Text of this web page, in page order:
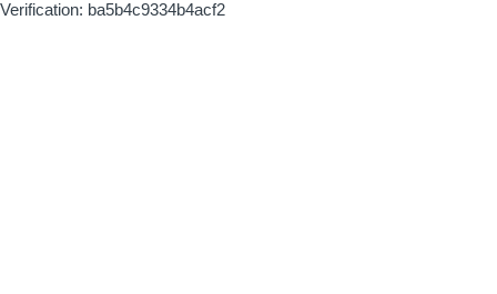
Verification: ba5b4c9334b4acf2